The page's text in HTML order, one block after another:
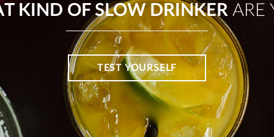
KIND OF SLOW DRINKERARE
TEST YOURSELF